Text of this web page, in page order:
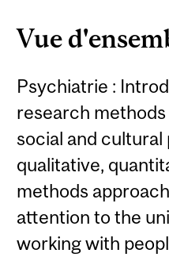
Vue
Psychiatrie :
research
social and
qualitative,
methods
attention to the
working with